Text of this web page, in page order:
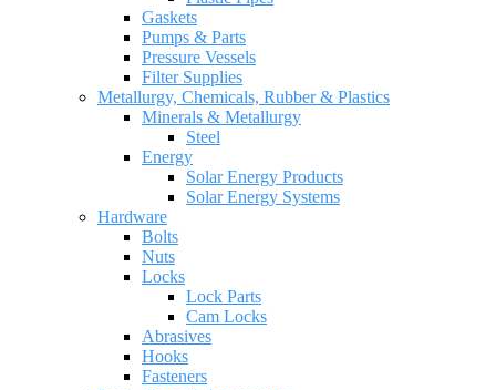
Gaskets
Pumps & Parts
Pressure Vessels
Filter Supplies
Metallurgy, Chemicals, Rubber & Plastics
Minerals & Metallurgy
Steel
Energy
Solar Energy Products
Solar Energy Systems
Hardware
Bolts
Nuts
Locks
Lock Parts
Cam Locks
Abrasives
Hooks
Fasteners